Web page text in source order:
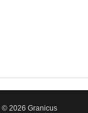
© 2026 Granicus